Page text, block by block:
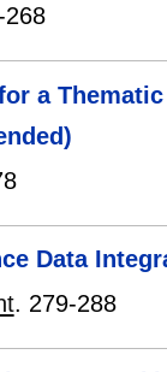
268
a
Data
. 279-288